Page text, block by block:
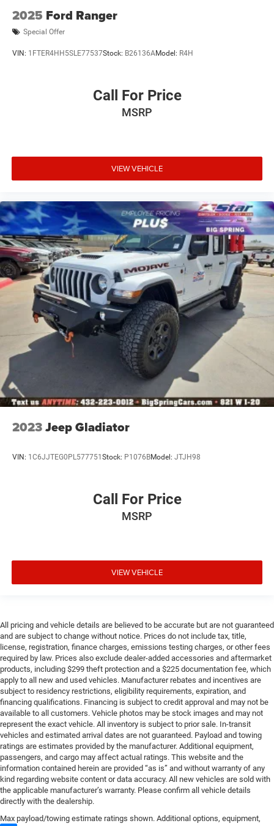
2025 Ford Ranger
Special Offer
VIN: 1FTER4HH5SLE77537Stock: B26136AModel: R4H
Call For Price
MSRP
VIEW VEHICLE
2023Jeep Gladiator
VIN: 1C6JJTEG0PL577751 Stock: P1076BModel: JTJH98
Call For Price
MSRP
VIEW VEHICLE
All pricing and vehicle details are believed to be accurate but are not guaranteed
and are subject to change without notice. Prices do not include tax, title,
license, registration, finance charges, emissions testing charges, or other fees
required by law. Prices also exclude dealer-added accessories and aftermarket
products, including $299 theft protection and a $225 documentation fee, which
apply to all new and used vehicles. Manufacturer rebates and incentives are
subject to residency restrictions, eligibility requirements, expiration, and
financing qualifications. Financing is subject to credit approval and may not be
available to all customers. Vehicle photos may be stock images and may not
represent the exact vehicle. All inventory is subject to prior sale. In-transit
vehicles and estimated arrival dates are not guaranteed. Payload and towing
ratings are estimates provided by the manufacturer. Additional equipment,
passengers, and cargo may affect actual ratings. This website and the
information contained herein are provided “as is” and without warranty of any
kind regarding website content or data accuracy. All new vehicles are sold with
the applicable manufacturer’s warranty. Please confirm all vehicle details
directly with the dealership.
Max payload/towing estimate ratings shown. Additional options, equipment,